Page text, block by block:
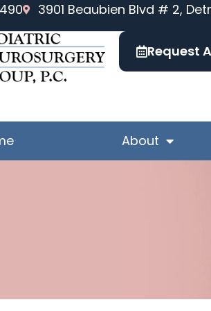
3901 Beaubien Blvd # 2,
Request
About